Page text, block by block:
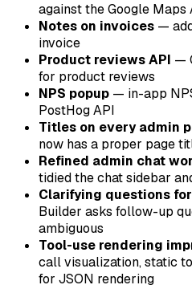
against the Google Maps
Notes on invoices —
invoice
Product reviews API —
for product reviews
NPS popup — in-app
PostHog API
Titles on every admin
now has a proper page
Refined admin chat
tidied the chat sidebar
Clarifying questions
Builder asks follow-up
ambiguous
Tool-use rendering
call visualization, static
for JSON rendering